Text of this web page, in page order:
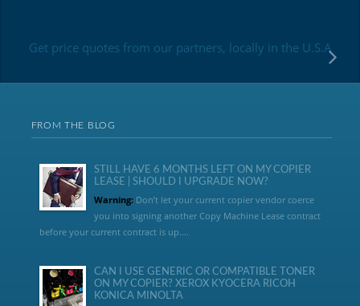
Get price quotes from our partners, locally in the U.S.A
FROM THE BLOG
STILL HAVE 6 MONTHS LEFT ON MY COPIER
LEASE | SHOULD I UPGRADE NOW?
Warning:Don’t let your current copier vendor coerce
you into signing another Copy Machine Lease contract
before your current contract is up....
CAN I USE GENERIC OR COMPATIBLE TONER
ON MY COPIER? XEROX KYOCERA RICOH
KONICA MINOLTA